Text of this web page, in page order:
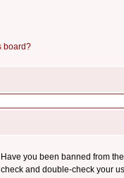
board?
you been banned from
and double-check your